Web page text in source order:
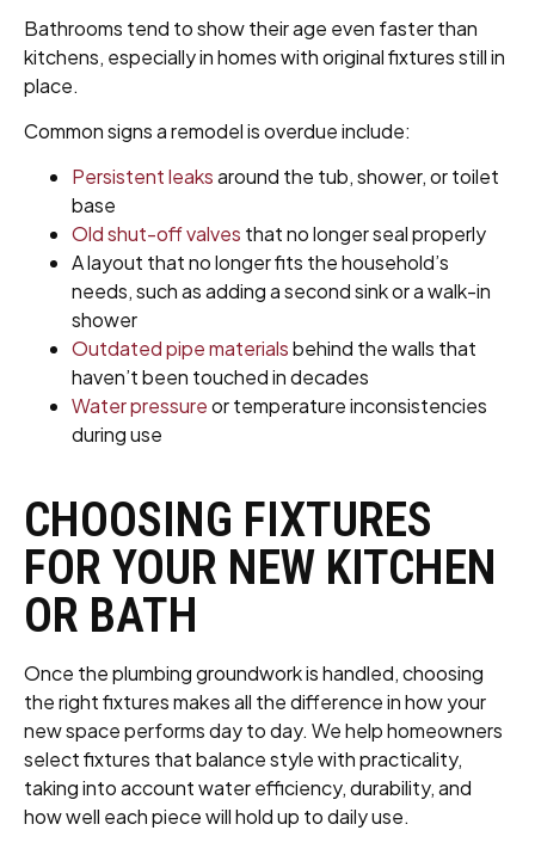
Bathrooms tend to show their age even faster than
kitchens, especially in homes with original fixtures still in
place.
Common signs a remodel is overdue include:
Persistent leaksaround the tub, shower, or toilet
base
Old shut-off valves that no longer seal properly
A layout that no longer fits the household’s
needs, such as adding a second sink or a walk-in
shower
Outdated pipe materialsbehind the walls that
haven’t been touched in decades
Water pressureor temperature inconsistencies
during use
CHOOSING FIXTURES
FOR YOUR NEW KITCHEN
OR BATH
Once the plumbing groundwork is handled, choosing
the right fixtures makes all the difference in how your
new space performs day to day. We help homeowners
select fixtures that balance style with practicality,
taking into account water efficiency, durability, and
how well each piece will hold up to daily use.